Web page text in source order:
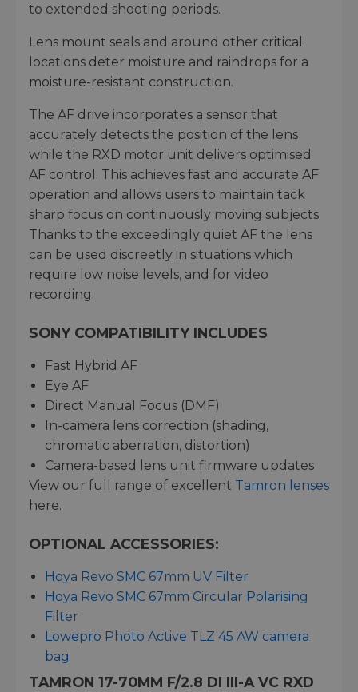
to extended shooting periods.
Lens mount seals and around other critical
locations deter moisture and raindrops for a
moisture-resistant construction.
The AF drive incorporates a sensor that
accurately detects the position of the lens
while the RXD motor unit delivers optimised
AF control. This achieves fast and accurate AF
operation and allows users to maintain tack
sharp focus on continuously moving subjects
Thanks to the exceedingly quiet AF the lens
can be used discreetly in situations which
require low noise levels, and for video
recording.
SONY COMPATIBILITY INCLUDES
Fast Hybrid AF
Eye AF
Direct Manual Focus (DMF)
In-camera lens correction (shading,
chromatic aberration, distortion)
Camera-based lens unit firmware updates
View our full range of excellent Tamron lenses
here.
OPTIONAL ACCESSORIES:
Hoya Revo SMC 67mm UV Filter
Hoya Revo SMC 67mm Circular Polarising
Filter
Lowepro Photo Active TLZ 45 AW camera
bag
TAMRON 17-70MM F/2.8 DI III-A VC RXD